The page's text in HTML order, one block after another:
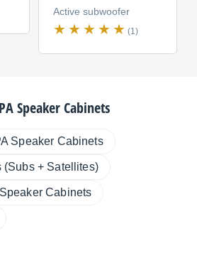
Active subwoofer
(1)
PA Speaker Cabinets
Speaker Cabinets
(Subs + Satellites)
Cabinets